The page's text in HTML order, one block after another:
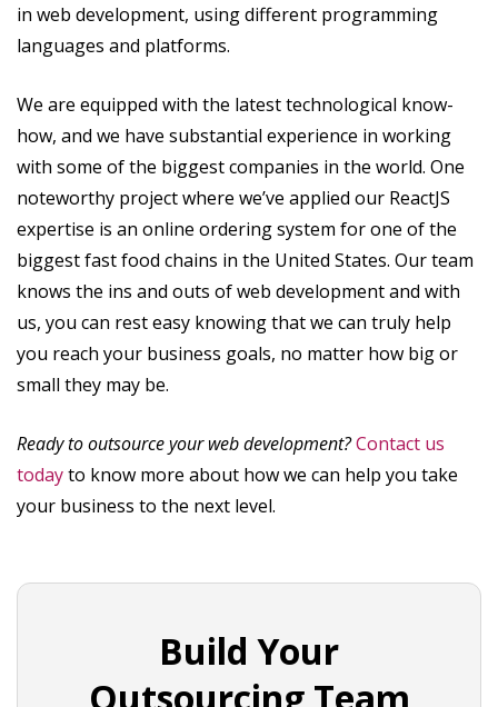
in web development, using different programming
languages and platforms.
We are equipped with the latest technological know-
how, and we have substantial experience in working
with some of the biggest companies in the world. One
noteworthy project where we’ve applied our ReactJS
expertise is an online ordering system for one of the
biggest fast food chains in the United States. Our team
knows the ins and outs of web development and with
us, you can rest easy knowing that we can truly help
you reach your business goals, no matter how big or
small they may be.
Ready to outsource your web development?Contact us
todayto know more about how we can help you take
your business to the next level.
Build Your